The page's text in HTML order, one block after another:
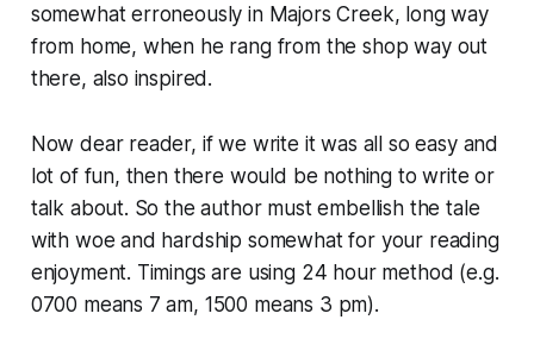
somewhat erroneously in Majors Creek, long way
from home, when he rang from the shop way out
there, also inspired.
Now dear reader, if we write it was all so easy and
lot of fun, then there would be nothing to write or
talk about. So the author must embellish the tale
with woe and hardship somewhat for your reading
enjoyment. Timings are using 24 hour method (e.g.
0700 means 7 am, 1500 means 3 pm).